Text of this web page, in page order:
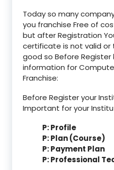
Today so many
you franchise Free of
but after Registration
certificate is not valid or
good so Before
information for
Franchise:
Before Register your
Important for your
P: Profile
P: Plan (Course)
P: Payment Plan
P: Professional